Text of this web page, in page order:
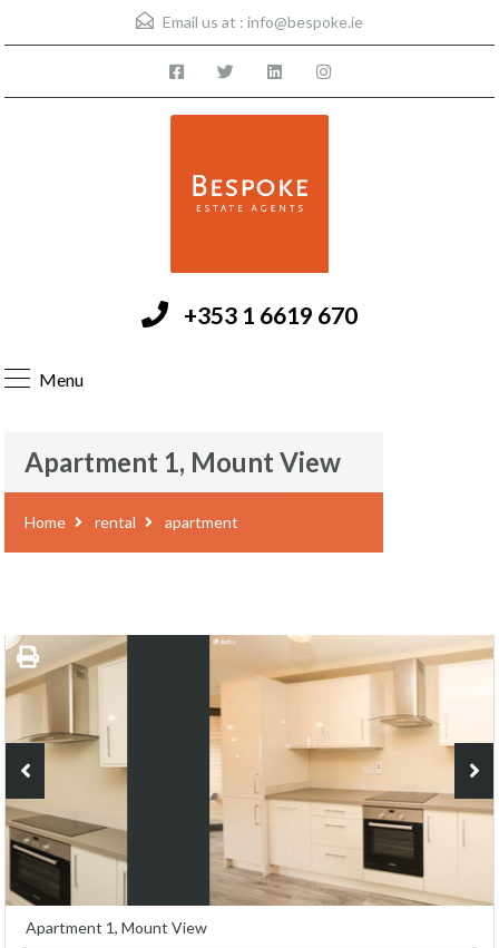
Email us at : info@bespoke.ie
+353 1 6619 670
Menu
Apartment 1, Mount View
Home rental apartment
Apartment 1, Mount View